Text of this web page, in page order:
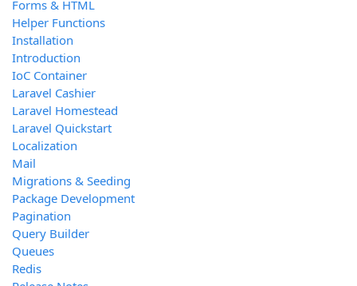
Forms & HTML
Helper Functions
Installation
Introduction
IoC Container
Laravel Cashier
Laravel Homestead
Laravel Quickstart
Localization
Mail
Migrations & Seeding
Package Development
Pagination
Query Builder
Queues
Redis